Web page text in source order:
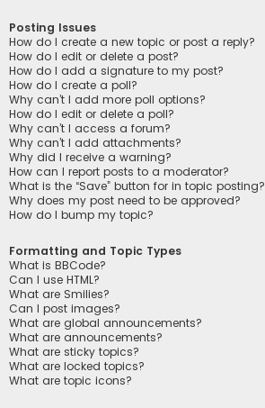
Posting Issues
How do I create a new topic or post a reply?
How do I edit or delete a post?
How do I add a signature to my post?
How do I create a poll?
Why can’t I add more poll options?
How do I edit or delete a poll?
Why can’t I access a forum?
Why can’t I add attachments?
Why did I receive a warning?
How can I report posts to a moderator?
What is the “Save” button for in topic posting?
Why does my post need to be approved?
How do I bump my topic?
Formatting and Topic Types
What is BBCode?
Can I use HTML?
What are Smilies?
Can I post images?
What are global announcements?
What are announcements?
What are sticky topics?
What are locked topics?
What are topic icons?